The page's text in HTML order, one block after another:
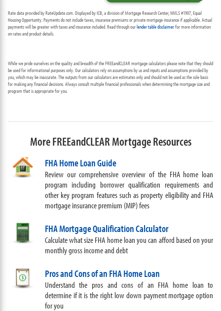
Rate data provided by RateUpdate.com. Displayed by ICB, a division of Mortgage Research Center, NMLS #1907, Equal
Housing Opportunity. Payments do not include taxes, insurance premiums or private mortgage insurance if applicable. Actual
payments will be greater with taxes and insurance included. Read through ourlender table disclaimerfor more information
on rates and product details.
While we pride ourselves on the quality and breadth of the FREEandCLEAR mortgage calculators please note that they should
be used for informational purposes only. Our calculators rely on assumptions by us and inputs and assumptions provided by
you, which may be inaccurate. The outputs from our calculators are estimates only and should not be used as the sole basis
for making any financial decisions. Always consult multiple financial professionals when determining the mortgage size and
program that is appropriate for you.
More FREEandCLEAR Mortgage Resources
FHA Home Loan Guide
Review our comprehensive overview of the FHA home loan
program including borrower qualification requirements and
other key program features such as property eligibility and FHA
mortgage insurance premium (MIP) fees
FHA Mortgage Qualification Calculator
Calculate what size FHA home loan you can afford based on your
monthly gross income and debt
Pros and Cons of an FHA Home Loan
Understand the pros and cons of an FHA home loan to
determine if it is the right low down payment mortgage option
for you